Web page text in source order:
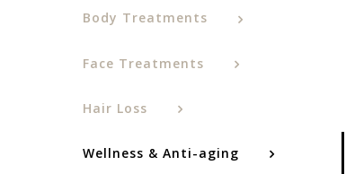
Body Treatments
Face Treatments
Hair Loss
Wellness & Anti-aging